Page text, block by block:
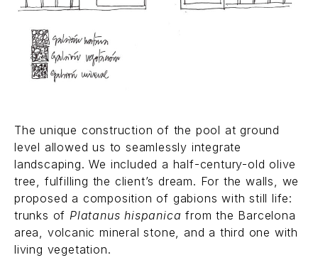
The unique construction of the pool at ground
level allowed us to seamlessly integrate
landscaping. We included a half-century-old olive
tree, fulfilling the client’s dream. For the walls, we
proposed a composition of gabions with still life:
trunks ofPlatanus hispanica from the Barcelona
area, volcanic mineral stone, and a third one with
living vegetation.